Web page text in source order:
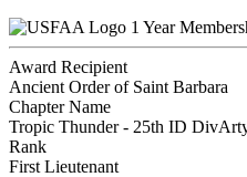
1 Year
Award Recipient
Ancient Order of Saint Barbara
Chapter Name
Tropic Thunder - 25th ID
Rank
First Lieutenant